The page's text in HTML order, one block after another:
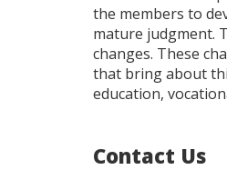
the members to
mature judgment.
changes. These
that bring about
education,
Contact Us